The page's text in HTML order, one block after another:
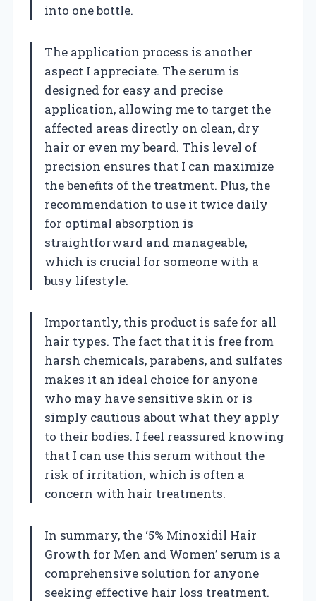
into one bottle.
The application process is another
aspect I appreciate. The serum is
designed for easy and precise
application, allowing me to target the
affected areas directly on clean, dry
hair or even my beard. This level of
precision ensures that I can maximize
the benefits of the treatment. Plus, the
recommendation to use it twice daily
for optimal absorption is
straightforward and manageable,
which is crucial for someone with a
busy lifestyle.
Importantly, this product is safe for all
hair types. The fact that it is free from
harsh chemicals, parabens, and sulfates
makes it an ideal choice for anyone
who may have sensitive skin or is
simply cautious about what they apply
to their bodies. I feel reassured knowing
that I can use this serum without the
risk of irritation, which is often a
concern with hair treatments.
In summary, the ‘5% Minoxidil Hair
Growth for Men and Women’ serum is a
comprehensive solution for anyone
seeking effective hair loss treatment.